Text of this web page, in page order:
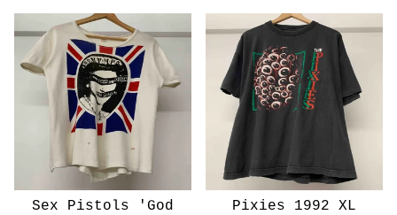
Sex Pistols 'God
Pixies 1992 XL